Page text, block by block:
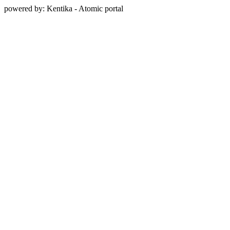
powered by: Kentika - Atomic portal